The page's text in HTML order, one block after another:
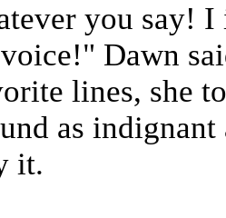
you say!
Dawn
lines, she
as
it.